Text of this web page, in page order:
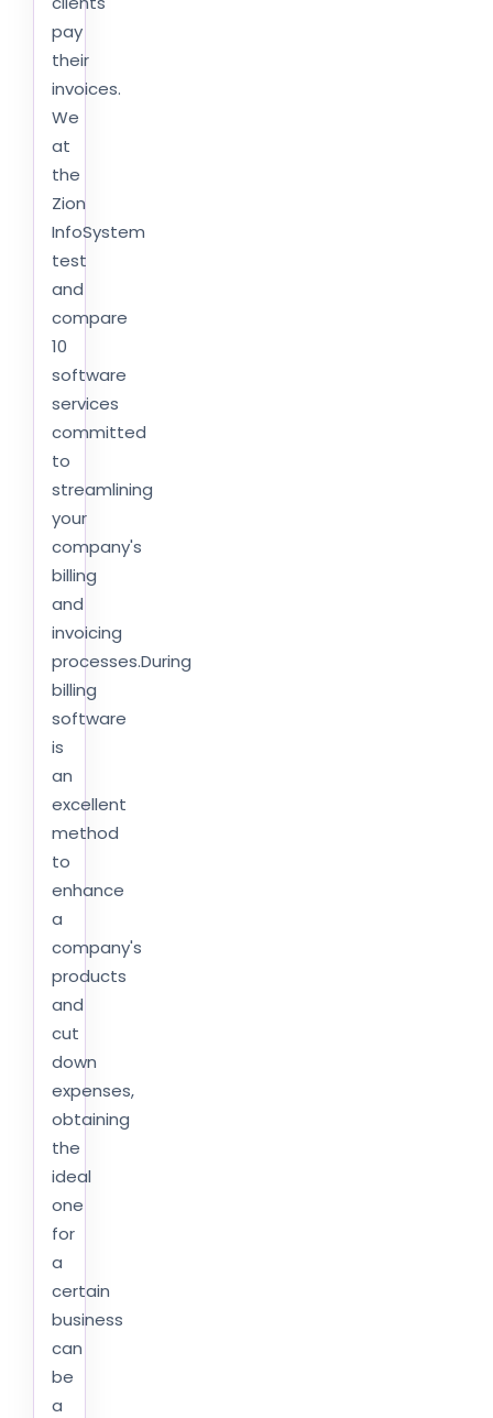
pay
their
invoices.
We
at
the
Zion
InfoSystem
test
and
compare
10
software
services
committed
to
streamlining
your
company's
billing
and
invoicing
processes.During
billing
software
is
an
excellent
method
to
enhance
a
company's
products
and
cut
down
expenses,
obtaining
the
ideal
one
for
a
certain
business
can
be
a